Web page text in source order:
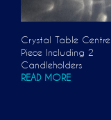
Crystal Table Centre
Piece Including 2
Candleholders
READ MORE